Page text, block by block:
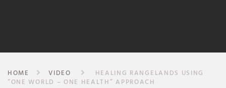
HOME VIDEO
HEALING RANGELANDS USING
“ONE WORLD – ONE HEALTH” APPROACH